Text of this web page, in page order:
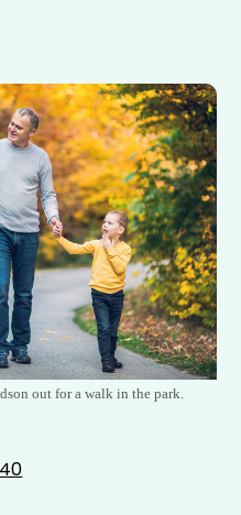
out for a walk in the park.